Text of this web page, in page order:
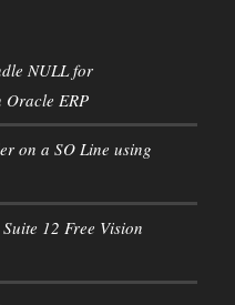
NULL for
Oracle ERP
on a SO Line using
12 Free Vision